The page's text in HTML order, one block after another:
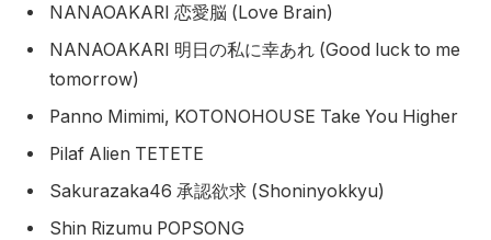
NANAOAKARI 恋愛脳 (Love Brain)
NANAOAKARI 明日の私に幸あれ (Good luck to me
tomorrow)
Panno Mimimi, KOTONOHOUSE Take You Higher
Pilaf Alien TETETE
Sakurazaka46 承認欲求 (Shoninyokkyu)
Shin Rizumu POPSONG